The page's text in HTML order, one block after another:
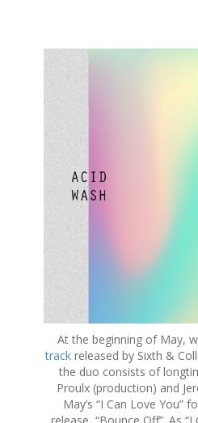
At the beginning of May,
track released by Sixth &
the duo consists of
Proulx (production) and
May’s “I Can Love You”